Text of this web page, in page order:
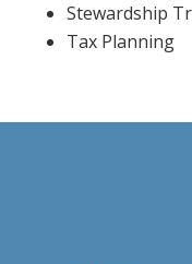
Stewardship
Tax Planning